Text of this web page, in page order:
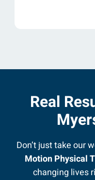
Real
Don’t just take our
Motion Physical
changing lives